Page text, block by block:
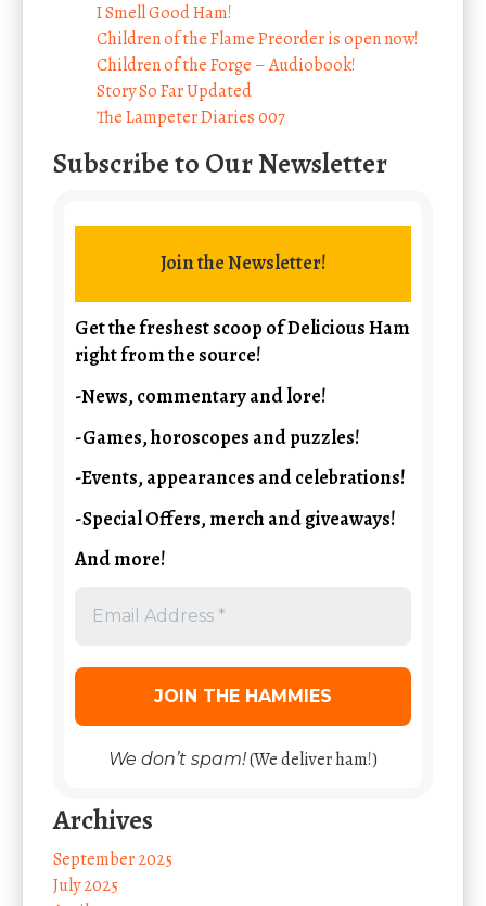
I Smell Good Ham!
Children of the Flame Preorder is open now!
Children of the Forge – Audiobook!
Story So Far Updated
The Lampeter Diaries 007
Subscribe to Our Newsletter
Join the Newsletter!
Get the freshest scoop of Delicious Ham
right from the source!
-News, commentary and lore!
-Games, horoscopes and puzzles!
-Events, appearances and celebrations!
-Special Offers, merch and giveaways!
And more!
We don’t spam!(We deliver ham!)
Archives
September 2025
July 2025